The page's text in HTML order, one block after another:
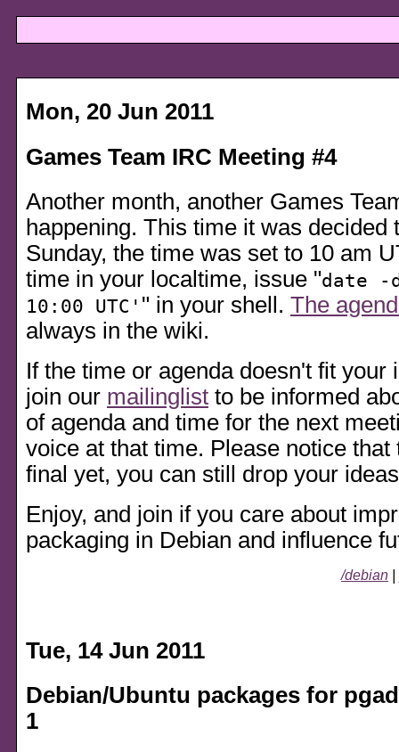
Mon, 20 Jun 2011
Games Team IRC Meeting #4
Another month, another Games
happening. This time it was decided
Sunday, the time was set to 10 am
time in your localtime, issue
date -
10:00 UTC'
in your shell. The
always in the wiki.
If the time or agenda doesn't fit your
join our mailinglist to be informed
of agenda and time for the next
voice at that time. Please notice that
final yet, you can still drop your
Enjoy, and join if you care about
packaging in Debian and influence
/debian
Tue, 14 Jun 2011
Debian/Ubuntu packages for
1